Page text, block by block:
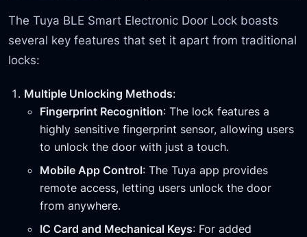
The Tuya BLE Smart Electronic Door Lock boasts
several key features that set it apart from traditional
locks:
Multiple Unlocking Methods:
Fingerprint Recognition: The lock features a
highly sensitive fingerprint sensor, allowing users
to unlock the door with just a touch.
Mobile App Control: The Tuya app provides
remote access, letting users unlock the door
from anywhere.
IC Card and Mechanical Keys: For added